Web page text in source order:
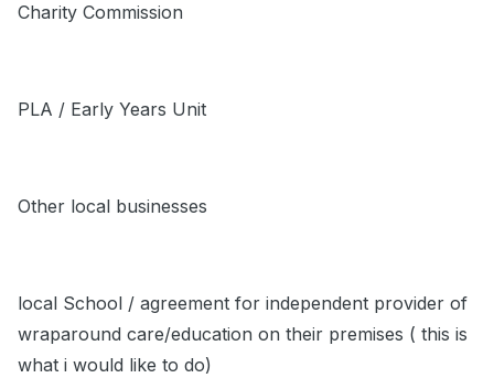
Charity Commission
PLA / Early Years Unit
Other local businesses
local School / agreement for independent provider of
wraparound care/education on their premises ( this is
what i would like to do)